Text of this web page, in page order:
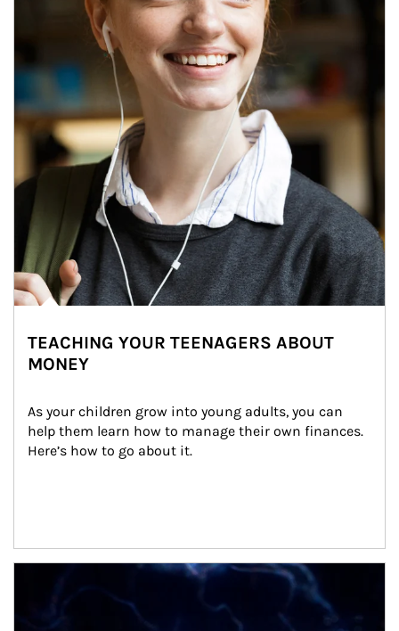
TEACHING YOUR TEENAGERS ABOUT
MONEY
As your children grow into young adults, you can
help them learn how to manage their own finances.
Here’s how to go about it.